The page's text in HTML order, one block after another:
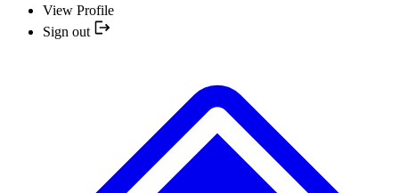
View Profile
Sign out